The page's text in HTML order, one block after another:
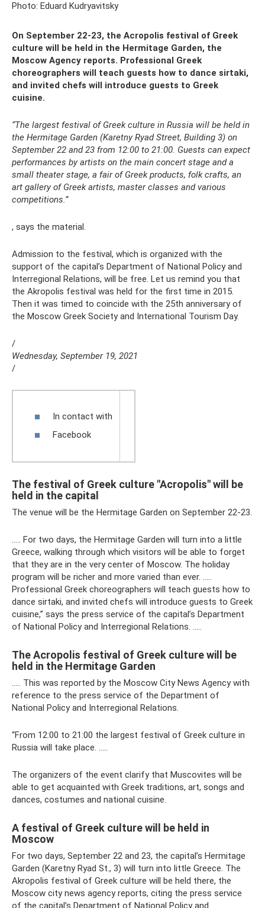
Photo: Eduard Kudryavitsky
On September 22-23, the Acropolis festival of Greek
culture will be held in the Hermitage Garden, the
Moscow Agency reports. Professional Greek
choreographers will teach guests how to dance sirtaki,
and invited chefs will introduce guests to Greek
cuisine.
“The largest festival of Greek culture in Russia will be held in
the Hermitage Garden (Karetny Ryad Street, Building 3) on
September 22 and 23 from 12:00 to 21:00. Guests can expect
performances by artists on the main concert stage and a
small theater stage, a fair of Greek products, folk crafts, an
art gallery of Greek artists, master classes and various
competitions.”
, says the material.
Admission to the festival, which is organized with the
support of the capital’s Department of National Policy and
Interregional Relations, will be free. Let us remind you that
the Akropolis festival was held for the first time in 2015.
Then it was timed to coincide with the 25th anniversary of
the Moscow Greek Society and International Tourism Day.
/
Wednesday, September 19, 2021
/
In contact with
Facebook
The festival of Greek culture "Acropolis" will be
held in the capital
The venue will be the Hermitage Garden on September 22-23.
….. For two days, the Hermitage Garden will turn into a little
Greece, walking through which visitors will be able to forget
that they are in the very center of Moscow. The holiday
program will be richer and more varied than ever. …..
Professional Greek choreographers will teach guests how to
dance sirtaki, and invited chefs will introduce guests to Greek
cuisine,” says the press service of the capital’s Department
of National Policy and Interregional Relations. …..
The Acropolis festival of Greek culture will be
held in the Hermitage Garden
….. This was reported by the Moscow City News Agency with
reference to the press service of the Department of
National Policy and Interregional Relations.
“From 12:00 to 21:00 the largest festival of Greek culture in
Russia will take place. …..
The organizers of the event clarify that Muscovites will be
able to get acquainted with Greek traditions, art, songs and
dances, costumes and national cuisine.
A festival of Greek culture will be held in
Moscow
For two days, September 22 and 23, the capital’s Hermitage
Garden (Karetny Ryad St., 3) will turn into little Greece. The
Akropolis festival of Greek culture will be held there, the
Moscow city news agency reports, citing the press service
of the capital’s Department of National Policy and